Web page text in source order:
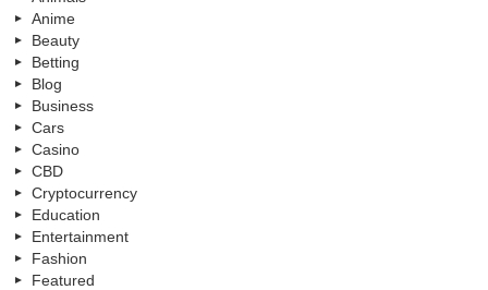
Anime
Beauty
Betting
Blog
Business
Cars
Casino
CBD
Cryptocurrency
Education
Entertainment
Fashion
Featured